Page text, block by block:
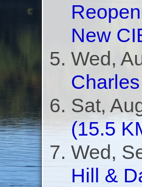
New
Wed,
Sat,
(15.5
Wed,
Hill &